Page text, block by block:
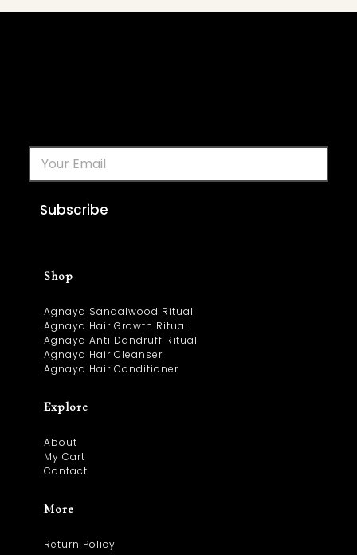
Subscribe
Shop
Agnaya Sandalwood Ritual
Agnaya Hair Growth Ritual
Agnaya Anti Dandruff Ritual
Agnaya Hair Cleanser
Agnaya Hair Conditioner
Explore
About
My Cart
Contact
More
Return Policy